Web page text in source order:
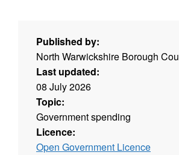
Published by:
North Warwickshire Borough
Last updated:
08 July 2026
Topic:
Government spending
Licence:
Open Government Licence